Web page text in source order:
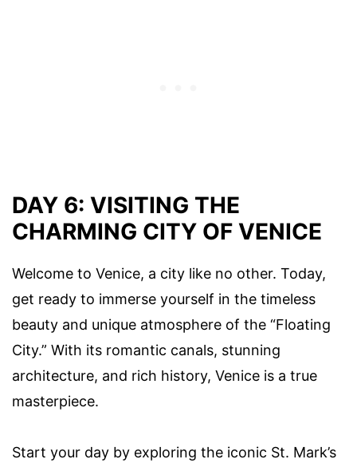
DAY 6: VISITING THE
CHARMING CITY OF VENICE
Welcome to Venice, a city like no other. Today,
get ready to immerse yourself in the timeless
beauty and unique atmosphere of the “Floating
City.” With its romantic canals, stunning
architecture, and rich history, Venice is a true
masterpiece.
Start your day by exploring the iconic St. Mark’s